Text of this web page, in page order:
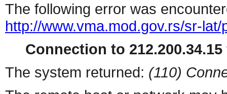
The following error was
http://www.vma.mod.gov.rs/sr-
Connection to
The system returned: (110)